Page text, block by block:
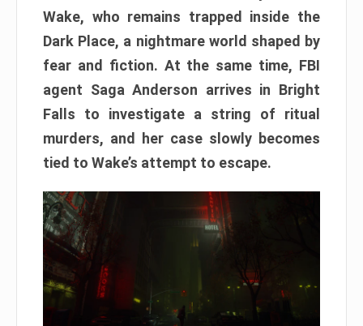
Wake, who remains trapped inside the
Dark Place, a nightmare world shaped by
fear and fiction. At the same time, FBI
agent Saga Anderson arrives in Bright
Falls to investigate a string of ritual
murders, and her case slowly becomes
tied to Wake’s attempt to escape.